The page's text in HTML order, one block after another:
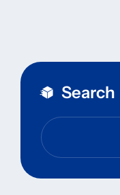
Search